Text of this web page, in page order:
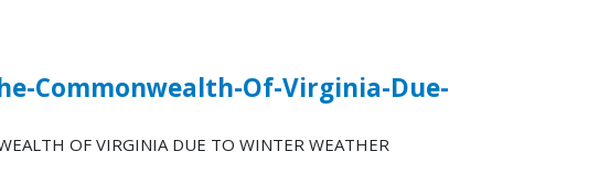
Commonwealth-Of-Virginia-Due-
OF VIRGINIA DUE TO WINTER WEATHER